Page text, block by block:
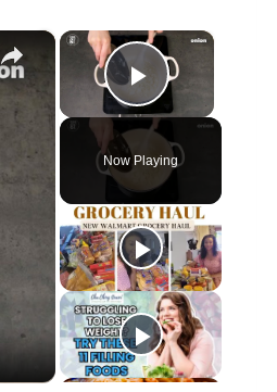
×
Play Video
Now Playing
×